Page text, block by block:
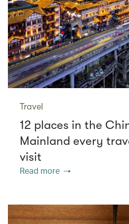
Travel
12 places in the
Mainland every
visit
Read more